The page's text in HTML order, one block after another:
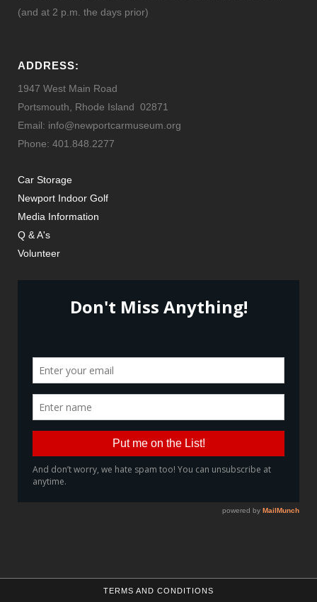
(and at 2 p.m. the days prior)
ADDRESS:
1947 West Main Road
Portsmouth, Rhode Island 02871
Email: info@newportcarmuseum.org
Phone: 401.848.2277
Car Storage
Newport Indoor Golf
Media Information
Q & A's
Volunteer
TERMS AND CONDITIONS